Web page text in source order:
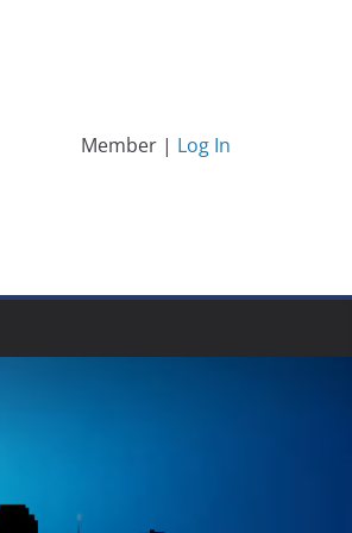
Member | Log In